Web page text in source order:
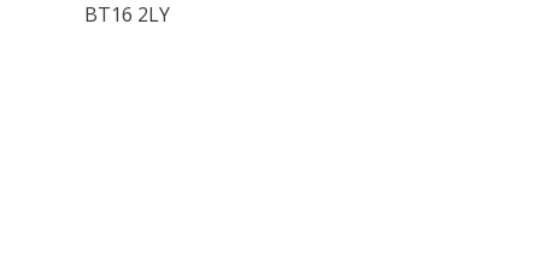
BT16 2LY